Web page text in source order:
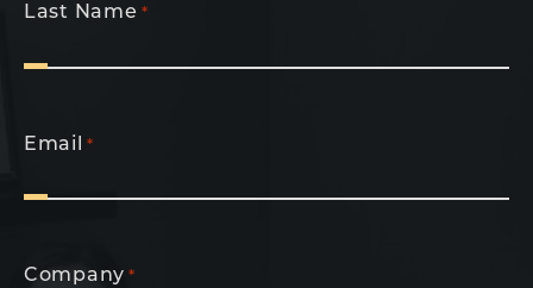
Last Name *
Email *
Company *